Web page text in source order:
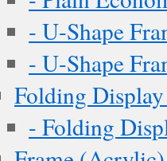
- U-Shape
- U-Shape
Folding Display
- Folding